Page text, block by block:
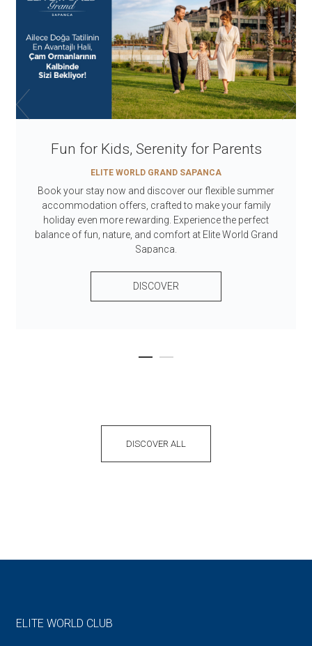
Fun for Kids, Serenity for Parents
ELITE WORLD GRAND SAPANCA
Book your stay now and discover our flexible summer
accommodation offers, crafted to make your family
holiday even more rewarding. Experience the perfect
balance of fun, nature, and comfort at Elite World Grand
Sapanca.
DISCOVER
DISCOVER ALL
ELITE WORLD CLUB